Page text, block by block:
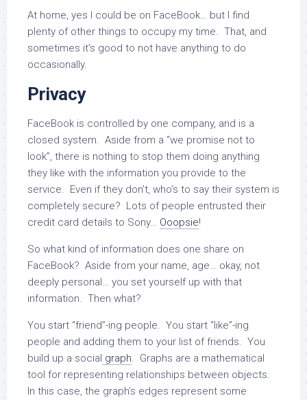
At home, yes I could be on FaceBook… but I find
plenty of other things to occupy my time. That, and
sometimes it’s good to not have anything to do
occasionally.
Privacy
FaceBook is controlled by one company, and is a
closed system. Aside from a “we promise not to
look”, there is nothing to stop them doing anything
they like with the information you provide to the
service. Even if they don’t, who’s to say their system is
completely secure? Lots of people entrusted their
credit card details to Sony… Ooopsie!
So what kind of information does one share on
FaceBook? Aside from your name, age… okay, not
deeply personal… you set yourself up with that
information. Then what?
You start “friend”-ing people. You start “like”-ing
people and adding them to your list of friends. You
build up a social graph. Graphs are a mathematical
tool for representing relationships between objects.
In this case, the graph’s edges represent some